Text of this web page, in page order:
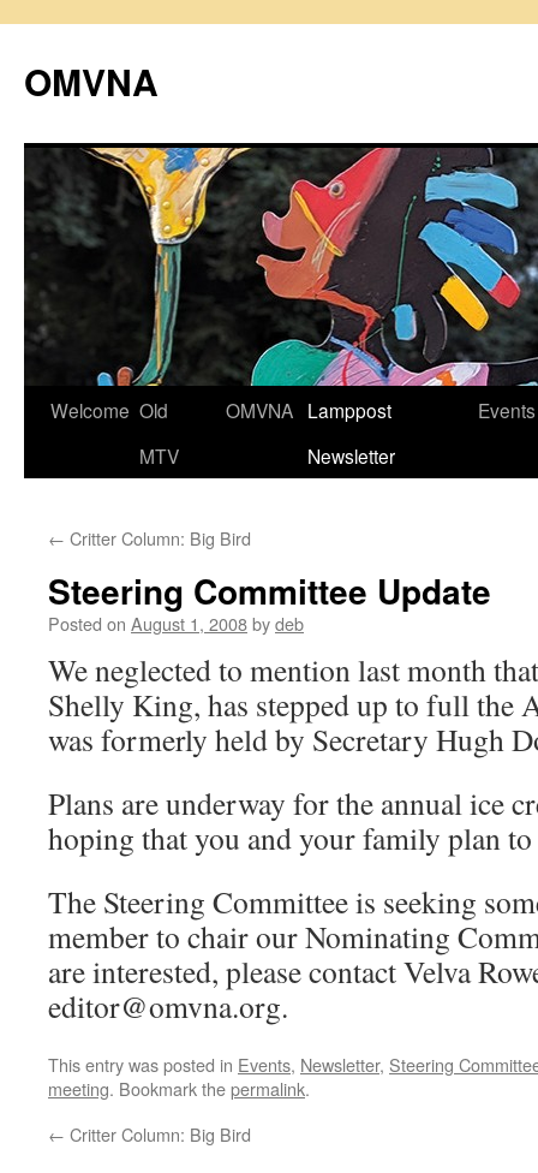
content
OMVNA
Welcome Old
MTV
OMVNA Lamppost
Newsletter
Events
← Critter Column: Big Bird
Steering Committee Update
Posted on August 1, 2008bydeb
We neglected to mention last month
Shelly King, has stepped up to full the
was formerly held by Secretary Hugh
Plans are underway for the annual ice
hoping that you and your family plan to
The Steering Committee is seeking
member to chair our Nominating
are interested, please contact Velva
editor@omvna.org.
This entry was posted in Events, Newsletter, Steering
meeting. Bookmark thepermalink.
← Critter Column: Big Bird